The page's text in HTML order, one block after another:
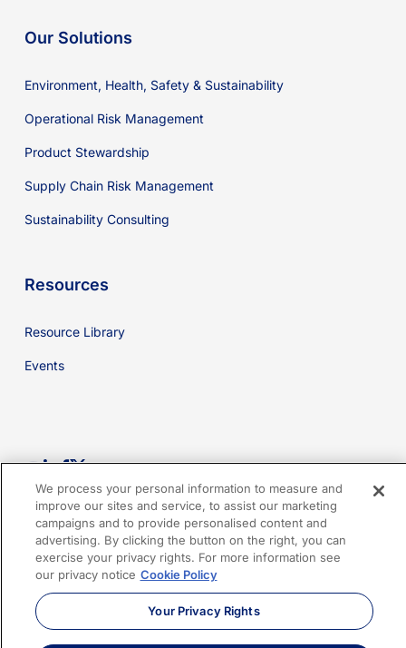
Our Solutions
Environment, Health, Safety & Sustainability
Operational Risk Management
Product Stewardship
Supply Chain Risk Management
Sustainability Consulting
Resources
Resource Library
Events
x-
twitter
facebook
linkedin
youtube
Cookies Policy Privacy Policy Legal
Terms of Use
Imprint
Sitemap
© 2026 Sphera. All Rights Reserved.
We process your personal information to measure and
improve our sites and service, to assist our marketing
campaigns and to provide personalised content and
advertising. By clicking the button on the right, you can
exercise your privacy rights. For more information see
our privacy notice Cookie Policy
Your Privacy Rights